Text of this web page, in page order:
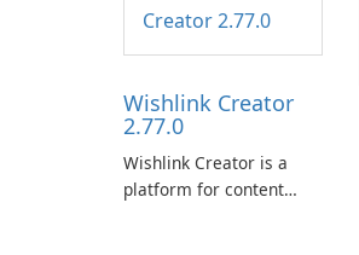
Wishlink Creator
2.77.0
Wishlink Creator is a
platform for content